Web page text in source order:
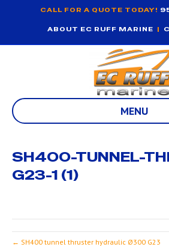
CALL FOR A QUOTE TODAY!
ABOUT EC RUFF MARINE |
MENU
SH400-TUNNEL-
G23-1 (1)
← SH400 tunnel thruster hydraulic Ø300 G23